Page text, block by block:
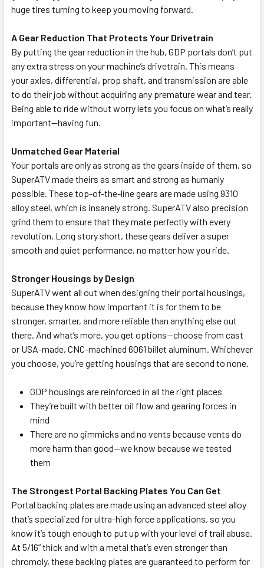
huge tires turning to keep you moving forward.
A Gear Reduction That Protects Your Drivetrain
By putting the gear reduction in the hub, GDP portals don’t put
any extra stress on your machine’s drivetrain. This means
your axles, differential, prop shaft, and transmission are able
to do their job without acquiring any premature wear and tear.
Being able to ride without worry lets you focus on what’s really
important—having fun.
Unmatched Gear Material
Your portals are only as strong as the gears inside of them, so
SuperATV made theirs as smart and strong as humanly
possible. These top-of-the-line gears are made using 9310
alloy steel, which is insanely strong. SuperATV also precision
grind them to ensure that they mate perfectly with every
revolution. Long story short, these gears deliver a super
smooth and quiet performance, no matter how you ride.
Stronger Housings by Design
SuperATV went all out when designing their portal housings,
because they know how important it is for them to be
stronger, smarter, and more reliable than anything else out
there. And what’s more, you get options—choose from cast
or USA-made, CNC-machined 6061 billet aluminum. Whichever
you choose, you’re getting housings that are second to none.
GDP housings are reinforced in all the right places
They’re built with better oil flow and gearing forces in
mind
There are no gimmicks and no vents because vents do
more harm than good—we know because we tested
them
The Strongest Portal Backing Plates You Can Get
Portal backing plates are made using an advanced steel alloy
that’s specialized for ultra-high force applications, so you
know it’s tough enough to put up with your level of trail abuse.
At 5/16” thick and with a metal that’s even stronger than
chromoly, these backing plates are guaranteed to perform for